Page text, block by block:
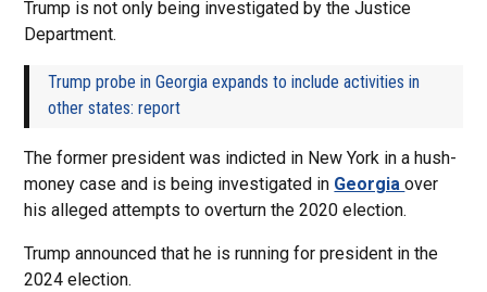
Trump is not only being investigated by the Justice
Department.
Trump probe in Georgia expands to include activities in
other states: report
The former president was indicted in New York in a hush-
money case and is being investigated in Georgiaover
his alleged attempts to overturn the 2020 election.
Trump announced that he is running for president in the
2024 election.